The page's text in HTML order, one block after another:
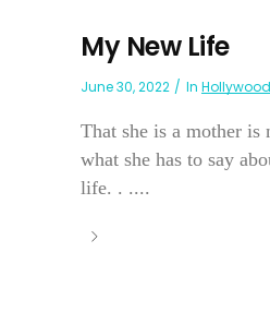
My New Life
June 30, 2022 In Hollywood
That she is a mother
what she has to say
life. . ....